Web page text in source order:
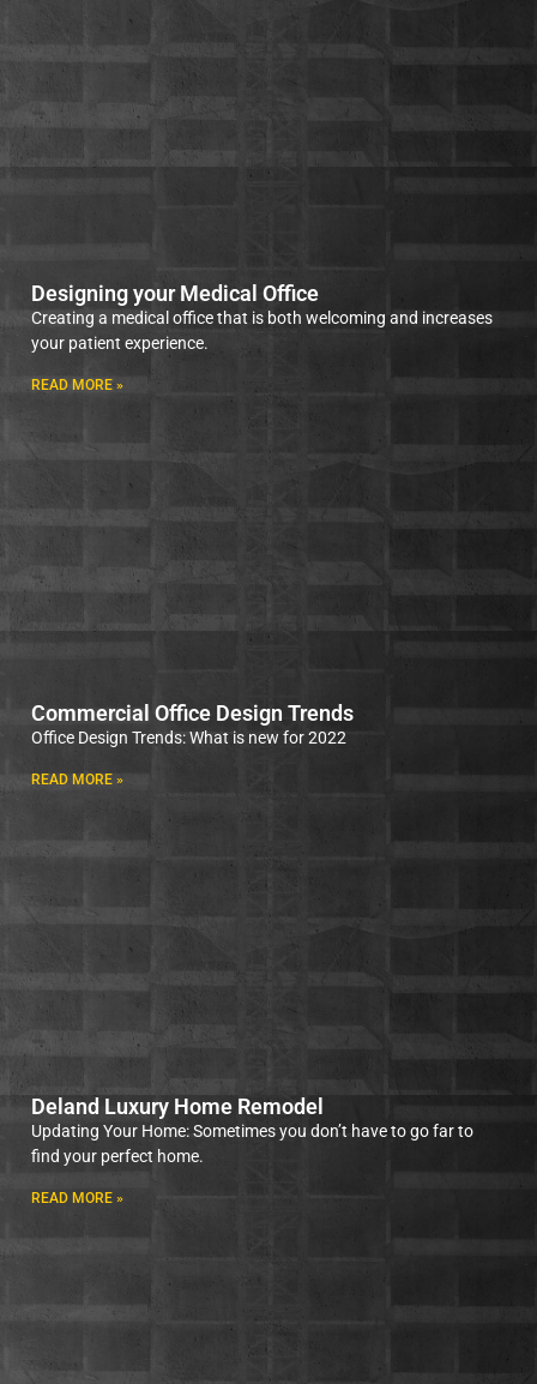
Designing your Medical Office
Creating a medical office that is both welcoming and increases
your patient experience.
READ MORE »
Commercial Office Design Trends
Office Design Trends: What is new for 2022
READ MORE »
Deland Luxury Home Remodel
Updating Your Home: Sometimes you don’t have to go far to
find your perfect home.
READ MORE »